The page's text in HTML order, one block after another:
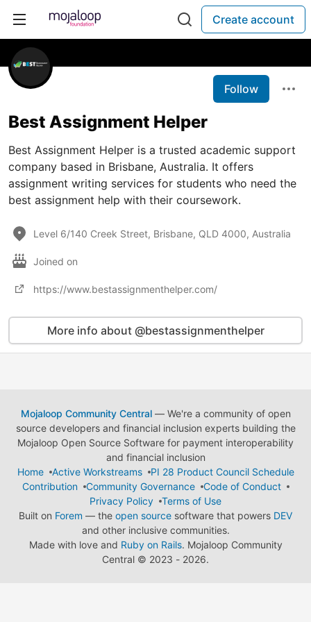
Create account
Follow
Best Assignment Helper
Best Assignment Helper is a trusted academic support
company based in Brisbane, Australia. It offers
assignment writing services for students who need the
best assignment help with their coursework.
Level 6/140 Creek Street, Brisbane, QLD 4000, Australia
Joined on
https://www.bestassignmenthelper.com/
More info about @bestassignmenthelper
Mojaloop Community Central— We're a community of open
source developers and financial inclusion experts building the
Mojaloop Open Source Software for payment interoperability
and financial inclusion
Home
Active Workstreams
PI 28 Product Council Schedule
Contribution
Community Governance
Code of Conduct
Privacy Policy
Terms of Use
Built on Forem — the open source software that powers DEV
and other inclusive communities.
Made with love and Ruby on Rails. Mojaloop Community
Central © 2023 - 2026.